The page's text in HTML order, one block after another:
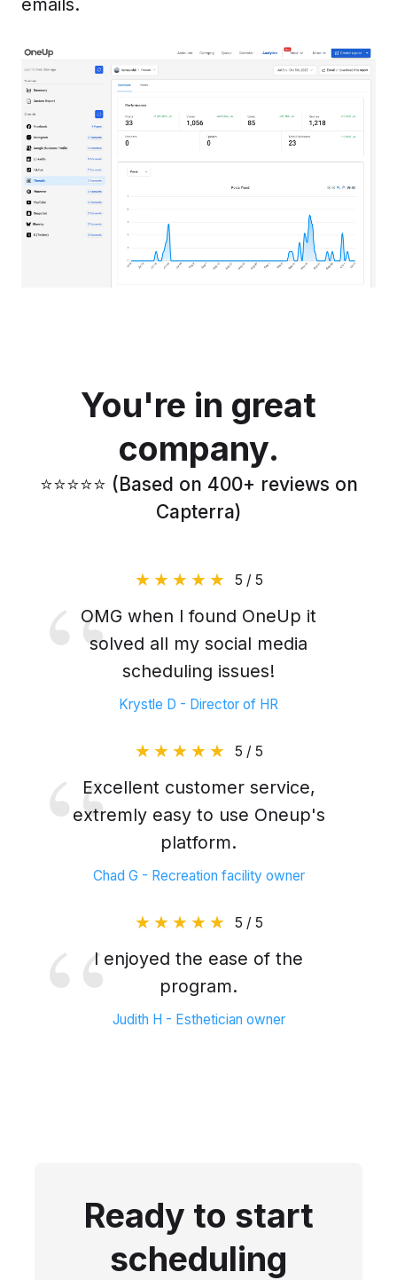
emails.
You're in great
company.
⭐️⭐️⭐️⭐️⭐️ (Based on 400+ reviews on
Capterra)
5 / 5
OMG when I found OneUp it
solved all my social media
scheduling issues!
Krystle D - Director of HR
5 / 5
Excellent customer service,
extremly easy to use Oneup's
platform.
Chad G - Recreation facility owner
5 / 5
I enjoyed the ease of the
program.
Judith H - Esthetician owner
Ready to start
scheduling